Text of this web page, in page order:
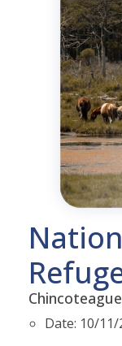
Date: 10/11/